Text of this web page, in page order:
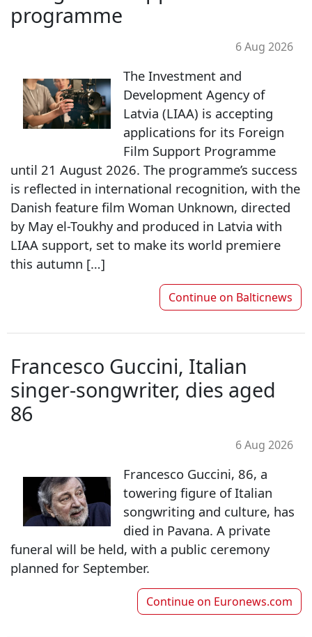
programme
6 Aug 2026
The Investment and
Development Agency of
Latvia (LIAA) is accepting
applications for its Foreign
Film Support Programme
until 21 August 2026. The programme’s success
is reflected in international recognition, with the
Danish feature film Woman Unknown, directed
by May el-Toukhy and produced in Latvia with
LIAA support, set to make its world premiere
this autumn […]
Continue on Balticnews
Francesco Guccini, Italian
singer-songwriter, dies aged
86
6 Aug 2026
Francesco Guccini, 86, a
towering figure of Italian
songwriting and culture, has
died in Pavana. A private
funeral will be held, with a public ceremony
planned for September.
Continue on Euronews.com